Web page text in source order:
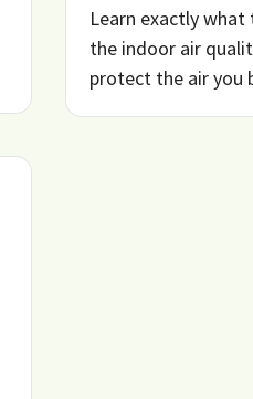
Learn exactly
the indoor air
protect the air you